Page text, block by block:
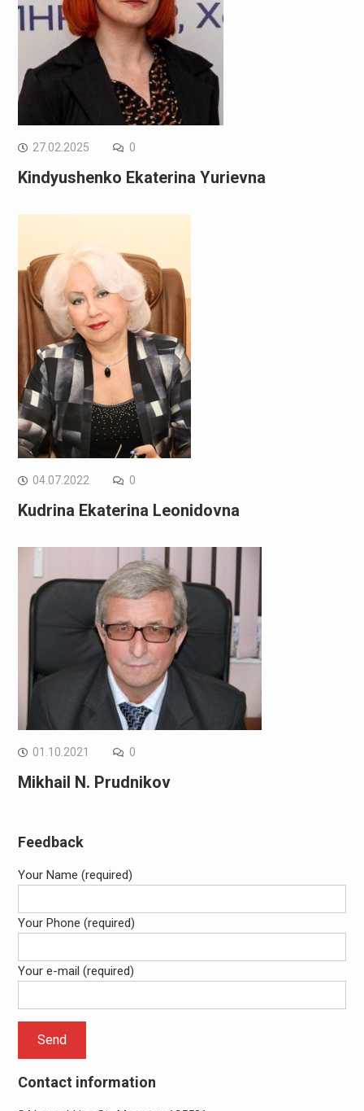
27.02.2025 0
Kindyushenko Ekaterina Yurievna
04.07.2022 0
Kudrina Ekaterina Leonidovna
01.10.2021 0
Mikhail N. Prudnikov
Feedback
Your Name (required)
Your Phone (required)
Your e-mail (required)
Contact information